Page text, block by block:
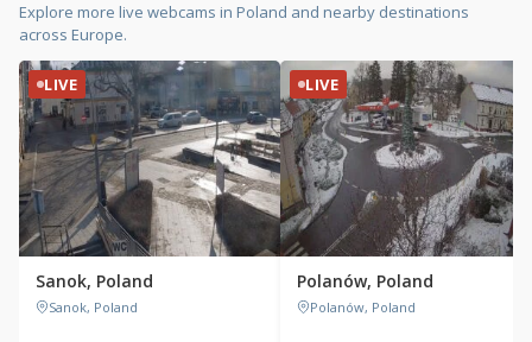
Explore more live webcams in Poland and nearby destinations
across Europe.
LIVE
Sanok, Poland
Sanok, Poland
LIVE
Polanów, Poland
Polanów, Poland